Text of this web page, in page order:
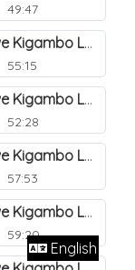
49:47
Amakulu n`Obukwakulizo bwe Kigambo La Ilaha Illallah. 18
55:15
Amakulu n`Obukwakulizo bwe Kigambo La Ilaha Illallah. 19
52:28
Amakulu n`Obukwakulizo bwe Kigambo La Ilaha Illallah. 20
57:53
Amakulu n`Obukwakulizo bwe Kigambo La Ilaha Illallah. 21
59:20
English